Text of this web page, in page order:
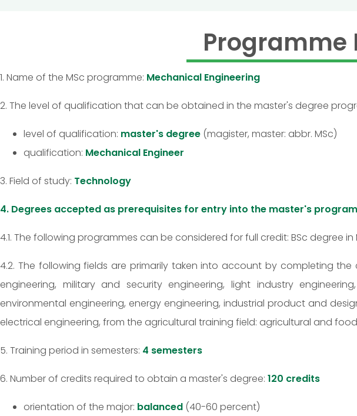
Programme
1. Name of the MSc programme: Mechanical Engineering
2. The level of qualification that can be obtained in the master's degree
level of qualification: master's degree (magister, master: abbr. MSc)
qualification: Mechanical Engineer
3. Field of study: Technology
4. Degrees accepted as prerequisites for entry into the master's
4.1. The following programmes can be considered for full credit: BSc degree
4.2. The following fields are primarily taken into account by completing
engineering, military and security engineering, light industry
environmental engineering, energy engineering, industrial product and
electrical engineering, from the agricultural training field: agricultural and
5. Training period in semesters: 4 semesters
6. Number of credits required to obtain a master's degree: 120 credits
orientation of the major: balanced (40-60 percent)